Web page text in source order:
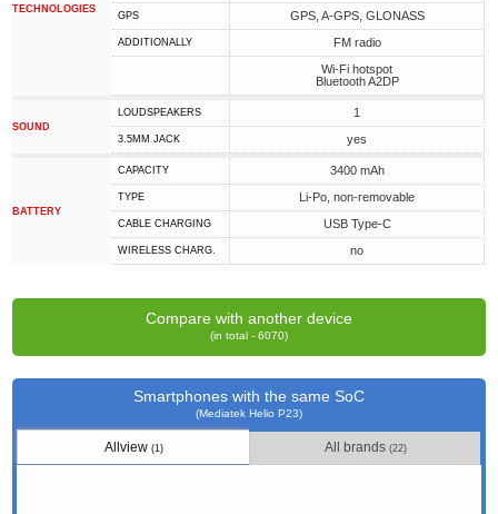
TECHNOLOGIES
GPS GPS, A-GPS, GLONASS
ADDITIONALLY
FM radio
Wi-Fi hotspot
Bluetooth A2DP
SOUND
LOUDSPEAKERS 1
3.5MM JACK yes
BATTERY
CAPACITY 3400 mAh
TYPE Li-Po, non-removable
СABLE СHARGING USB Type-C
WIRELESS CHARG. no
Compare with another device
(in total - 6070)
Smartphones with the same SoC
(Mediatek Helio P23)
Allview (1) All brands (22)